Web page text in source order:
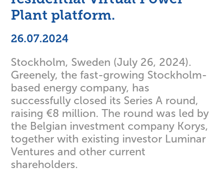
Plant platform.
26.07.2024
Stockholm, Sweden (July 26, 2024).
Greenely, the fast-growing Stockholm-
based energy company, has
successfully closed its Series A round,
raising €8 million. The round was led by
the Belgian investment company Korys,
together with existing investor Luminar
Ventures and other current
shareholders.